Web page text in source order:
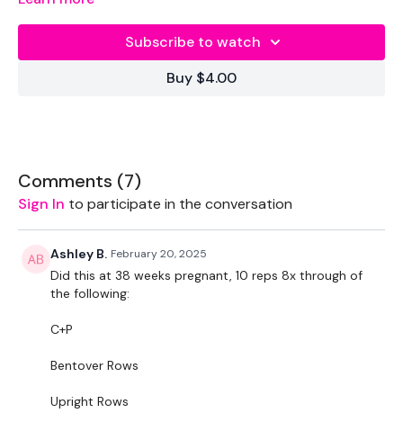
Upright Row & Bentover Row
Bar Front Raise
Elevated Push Ups
Tricep Dips
8 Reps, 8 x Though .. no moving on until the round is finished
.. you’re welcome.
Remember we have a huge community on social media -
please stop by if you are on any of the following platforms.
Our Instagram: @thewkoutofficial
Subscribe to watch
Buy $4.00
Comments (7)
Sign In to participate in the conversation
Ashley B. February 20, 2025
Did this at 38 weeks pregnant, 10 reps 8x through of
the following:
C+P
Bentover Rows
Upright Rows